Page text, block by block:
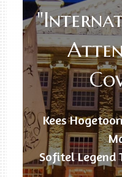
Kees
Sofitel Legend